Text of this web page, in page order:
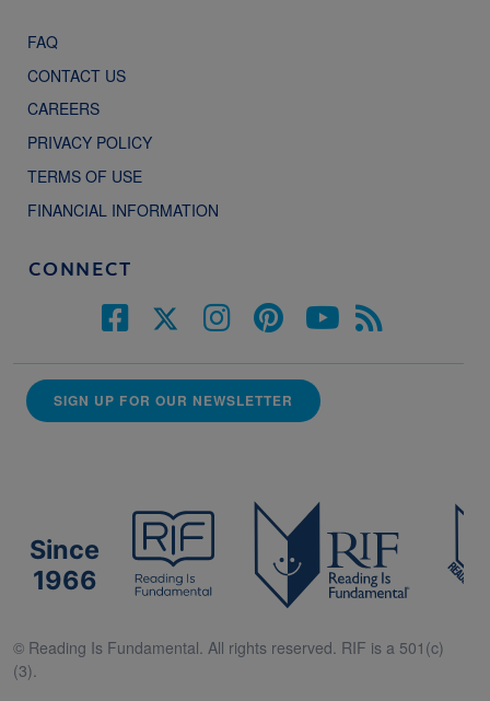
FAQ
CONTACT US
CAREERS
PRIVACY POLICY
TERMS OF USE
FINANCIAL INFORMATION
CONNECT
SIGN UP FOR OUR NEWSLETTER
Since
1966
© Reading Is Fundamental. All rights reserved. RIF is a 501(c)
(3).